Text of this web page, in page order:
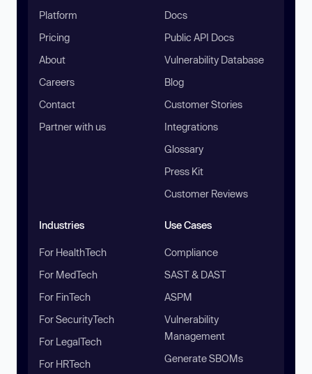
Platform
Pricing
About
Careers
Contact
Partner with us
Docs
Public API Docs
Vulnerability Database
Blog
Customer Stories
Integrations
Glossary
Press Kit
Customer Reviews
Industries
For HealthTech
For MedTech
For FinTech
For SecurityTech
For LegalTech
For HRTech
Use Cases
Compliance
SAST & DAST
ASPM
Vulnerability
Management
Generate SBOMs